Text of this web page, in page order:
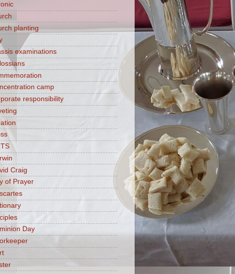
planting
examinations
camp
responsibility
Craig
of Prayer
Day